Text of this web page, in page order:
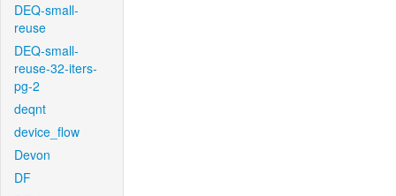
DEQ-small-
reuse
DEQ-small-
reuse-32-iters-
pg-2
deqnt
device_flow
Devon
DF